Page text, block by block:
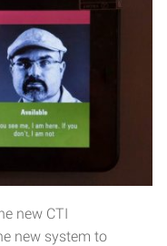
new CTI
new system to